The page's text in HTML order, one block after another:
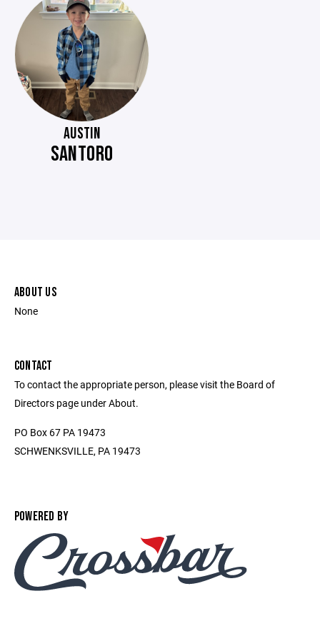
AUSTIN
SANTORO
ABOUT US
None
CONTACT
To contact the appropriate person, please visit the Board of
Directors page under About.
PO Box 67 PA 19473
SCHWENKSVILLE, PA 19473
POWERED BY